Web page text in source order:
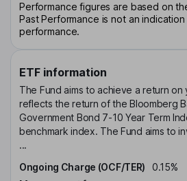
Performance figures are based on
Past Performance is not an
performance.
ETF information
The Fund aims to achieve a return
reflects the return of the Bloomberg
Government Bond 7-10 Year Term
benchmark index. The Fund aims to
...
Ongoing Charge (OCF/TER)
0.15%